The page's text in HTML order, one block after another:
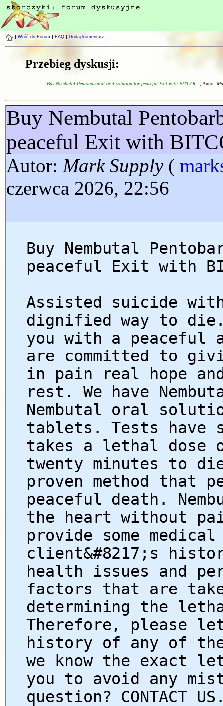
Wróć do Forum FAQ Dodaj komentarz
Przebieg dyskusji:
Buy Nembutal Pentobarbital oral solution for peaceful Exit with BITCOI... , Autor:
Buy Nembutal
peaceful Exit with
Autor: Mark Supply (
czerwca 2026, 22:56
Buy Nembutal
peaceful Exit with
Assisted suicide
dignified way to
you with a peaceful
are committed to
in pain real hope
rest. We have
Nembutal oral
tablets. Tests have
takes a lethal dose
twenty minutes to
proven method that
peaceful death.
the heart without
provide some
client&#8217;s
health issues and
factors that are
determining the
Therefore, please
history of any of
we know the exact
you to avoid any
question? CONTACT